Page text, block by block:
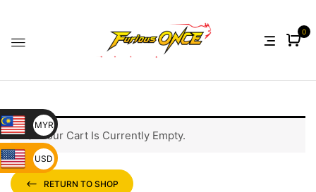
0
Your Cart Is Currently Empty.
RETURN TO SHOP
MYR
USD